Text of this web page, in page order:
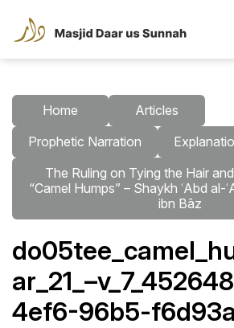
Home
Articles
Prophetic Narration
The Ruling on Tying the Hair
“Camel Humps” – Shaykh ʿAbd al-
ibn Bāz
4ef6-96b5-